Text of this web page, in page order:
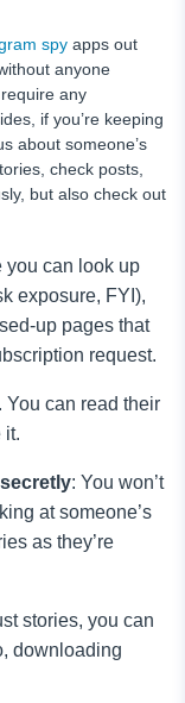
spy apps out
anyone
any
if you’re keeping
about someone’s
check posts,
but also check out
you can look up
exposure, FYI),
up pages that
request.
You can read their
it.
: You won’t
at someone’s
as they’re
stories, you can
downloading